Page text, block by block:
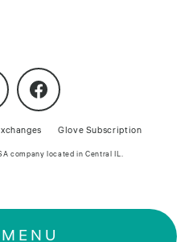
MENU
Facebook
Glove Subscription
company located in Central IL.